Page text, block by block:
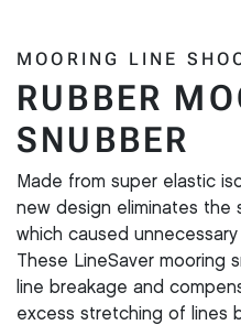
MOORING LINE
RUBBER
SNUBBER
Made from super elastic
new design eliminates the
which caused
These LineSaver mooring
line breakage and
excess stretching of lines